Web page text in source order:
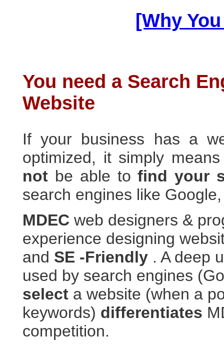
[Why
You need a Search
Website
If your business has a
optimized, it simply
not be able tofind your
search engines like
MDEC web designers &
experience designing
and SE -Friendly . A deep
used by search engines
select a website (when a
keywords) differentiates
competition.